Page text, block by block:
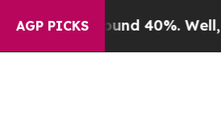
AGP PICKS
Around 40%. Well, it Didn’t